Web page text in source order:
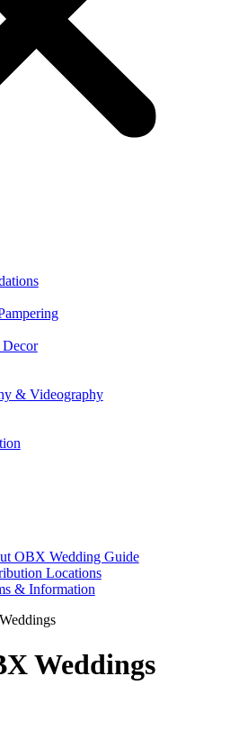
& Videography
OBX Wedding Guide
Locations
& Information
Weddings